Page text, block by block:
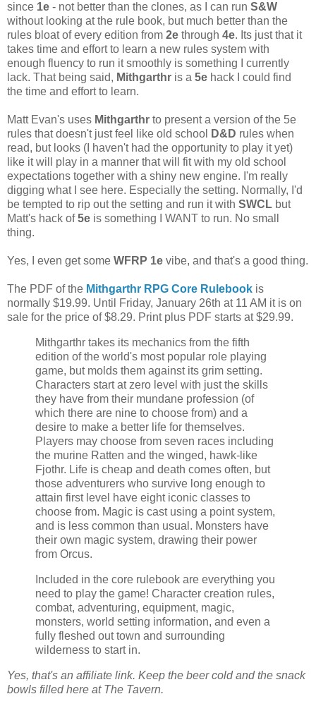
since 1e - not better than the clones, as I can run S&W
without looking at the rule book, but much better than the
rules bloat of every edition from 2e through 4e. Its just that it
takes time and effort to learn a new rules system with
enough fluency to run it smoothly is something I currently
lack. That being said, Mithgarthr is a 5e hack I could find
the time and effort to learn.
Matt Evan's uses Mithgarthr to present a version of the 5e
rules that doesn't just feel like old school
D&D rules when
read, but looks (I haven't had the opportunity to play it yet)
like it will play in a manner that will fit with my old school
expectations together with a shiny new engine. I'm really
digging what I see here. Especially the setting. Normally, I'd
be tempted to rip out the setting and run it with SWCL but
Matt's hack of5e is something I WANT to run. No small
thing.
Yes, I even get some WFRP 1e vibe, and that's a good thing.
The PDF of the Mithgarthr RPG Core Rulebook is
normally $19.99. Until Friday, January 26th at 11 AM it is on
sale for the price of $8.29. Print plus PDF starts at $29.99.
Mithgarthr takes its mechanics from the fifth
edition of the world's most popular role playing
game, but molds them against its grim setting.
Characters start at zero level with just the skills
they have from their mundane profession (of
which there are nine to choose from) and a
desire to make a better life for themselves.
Players may choose from seven races including
the murine Ratten and the winged, hawk-like
Fjothr. Life is cheap and death comes often, but
those adventurers who survive long enough to
attain first level have eight iconic classes to
choose from. Magic is cast using a point system,
and is less common than usual. Monsters have
their own magic system, drawing their power
from Orcus.
Included in the core rulebook are everything you
need to play the game! Character creation rules,
combat, adventuring, equipment, magic,
monsters, world setting information, and even a
fully fleshed out town and surrounding
wilderness to start in.
Yes, that's an affiliate link. Keep the beer cold and the snack
bowls filled here at The Tavern.